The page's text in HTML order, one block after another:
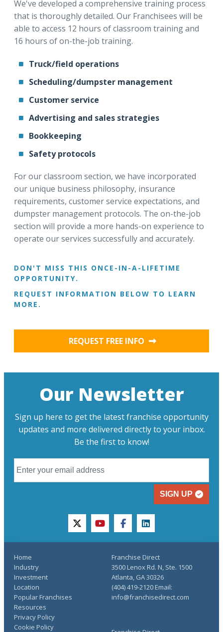
We've developed a comprehensive training process
that is thoroughly detailed. Our Franchisees will be
able to access 12 hours of classroom training and
16 hours of on-the-job training.
Truck/field operations
Scheduling/dumpster management
Customer service
Advertising and sales strategies
Bookkeeping
Safety protocols
For our classroom section, we have incorporated
our unique business philosophy, insurance
requirements, customer service expectations, and
dumpster management protocols. The on-the-job
section will provide a more hands-on experience to
operate our services successfully and accurately.
DON'T MISS THIS ONCE-IN-A-LIFETIME
OPPORTUNITY.
REQUEST INFORMATION BELOW TO LEARN
MORE.
REQUEST FREE INFO
Our Newsletter
Sign up here to get the latest franchise opportunity
updates and more delivered directly to your inbox.
Be the first to know!
SIGN UP
twitteryoutubefacebooklinkedin
Home
Industry
Investment
Location
Popular Franchises
Resources
Privacy Policy
Cookie Policy
Franchise Direct
3500 Lenox Rd. N, Ste. 1500
Atlanta, GA 30326
(404) 419-2120 Email:
info@franchisedirect.com